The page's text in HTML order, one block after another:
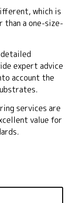
which is
than a one-size-
expert advice
account the
services are
value for